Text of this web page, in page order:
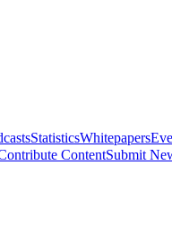
StatisticsWhitepapers
ContentSubmit